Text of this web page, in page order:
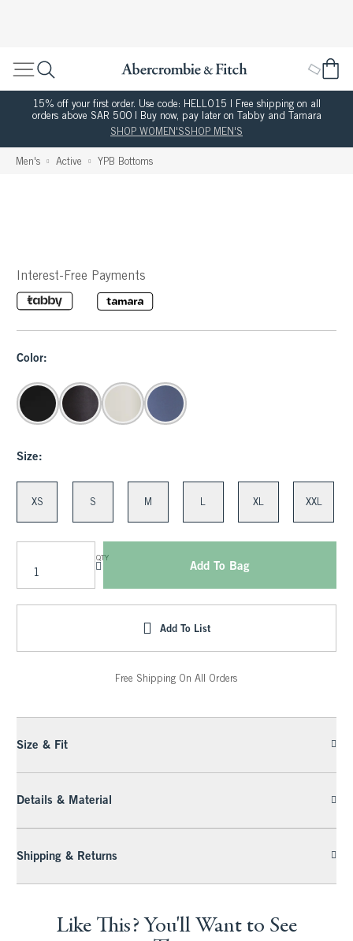
15% off your first order. Use code: HELLO15 | Free shipping on all
orders above SAR 500 | Buy now, pay later on Tabby and Tamara
SHOP WOMEN'SSHOP MEN'S
Men's Active YPB Bottoms
Interest-Free Payments
Color:
Size:
XS S M L XL XXL
QTY
Add To Bag
Add To List
Free Shipping On All Orders
Size & Fit
Details & Material
Shipping & Returns
Like This? You'll Want to See